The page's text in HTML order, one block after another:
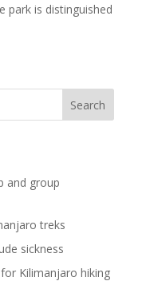
park is distinguished
Search
and group
treks
sickness
Kilimanjaro hiking